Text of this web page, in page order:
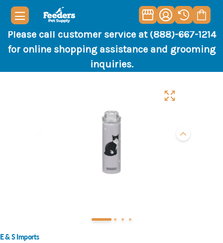
Please call customer service at (888)-667-1214
for online shopping assistance and grooming
inquiries.
E & S Imports